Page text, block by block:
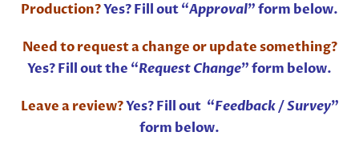
Production?Yes? Fill out “Approval” form below.
Need to request a change or update something?
Yes? Fill out the “Request Change” form below.
Leave a review?Yes? Fill out “Feedback / Survey”
form below.